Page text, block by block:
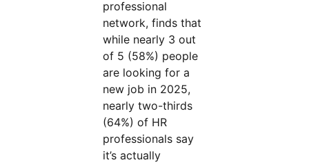
professional
network, finds that
while nearly 3 out
of 5 (58%) people
are looking for a
new job in 2025,
nearly two-thirds
(64%) of HR
professionals say
it’s actually